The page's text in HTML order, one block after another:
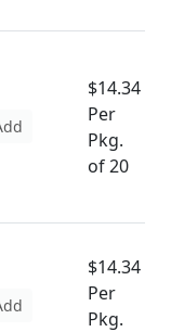
$14.34
Per
Pkg.
of 20
$14.34
Per
Pkg.